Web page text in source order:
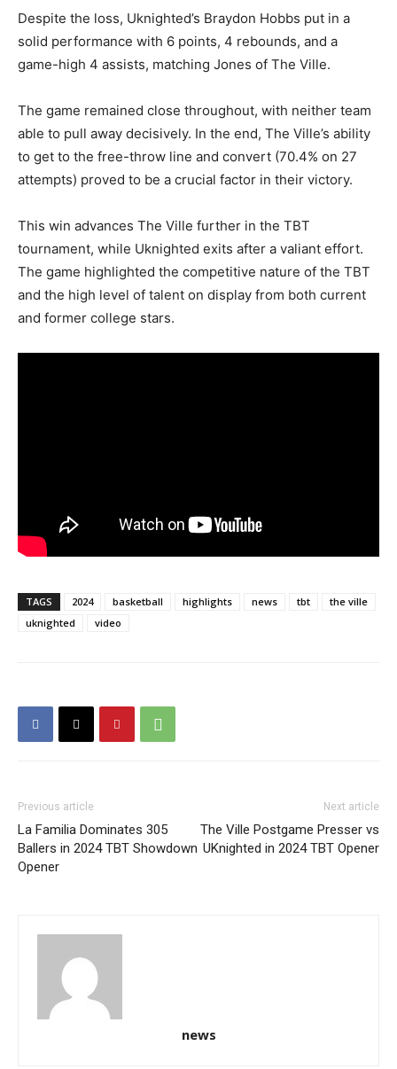
Despite the loss, Uknighted’s Braydon Hobbs put in a
solid performance with 6 points, 4 rebounds, and a
game-high 4 assists, matching Jones of The Ville.
The game remained close throughout, with neither team
able to pull away decisively. In the end, The Ville’s ability
to get to the free-throw line and convert (70.4% on 27
attempts) proved to be a crucial factor in their victory.
This win advances The Ville further in the TBT
tournament, while Uknighted exits after a valiant effort.
The game highlighted the competitive nature of the TBT
and the high level of talent on display from both current
and former college stars.
TAGS 2024 basketball highlights news tbt
the ville
uknighted
video
Previous article
La Familia Dominates 305
Ballers in 2024 TBT Showdown
Opener
Next article
The Ville Postgame Presser vs
UKnighted in 2024 TBT Opener
news